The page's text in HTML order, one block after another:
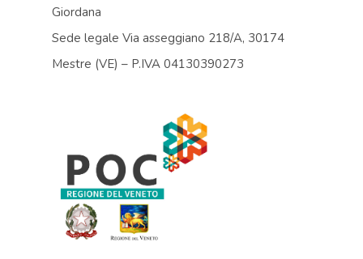
Giordana
Sede legale Via asseggiano 218/A, 30174
Mestre (VE) – P.IVA 04130390273